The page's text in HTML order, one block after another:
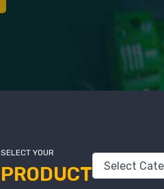
SELECT YOUR
PRODUCT